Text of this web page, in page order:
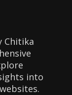
Chitika
into